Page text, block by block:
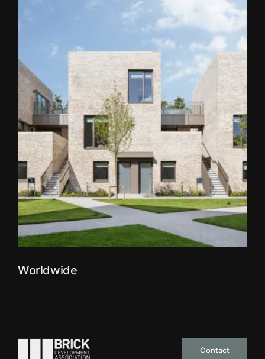
Worldwide
Go to the homepage
Contact